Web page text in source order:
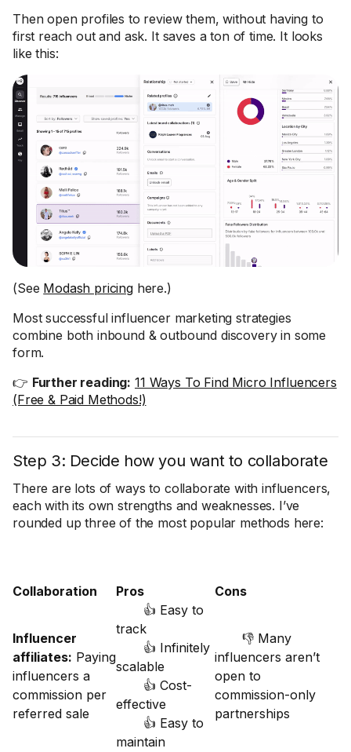
Then open profiles to review them, without having to
first reach out and ask. It saves a ton of time. It looks
like this:
(See Modash pricinghere.)
Most successful influencer marketing strategies
combine both inbound & outbound discovery in some
form.
👉 Further reading: 11 Ways To Find Micro Influencers
(Free & Paid Methods!)
Step 3: Decide how you want to collaborate
There are lots of ways to collaborate with influencers,
each with its own strengths and weaknesses. I’ve
rounded up three of the most popular methods here:
Collaboration Pros Cons
Influencer
affiliates: Paying
influencers a
commission per
referred sale
👍 Easy to
track
👍 Infinitely
scalable
👍 Cost-
effective
👍 Easy to
maintain
👎 Many
influencers aren’t
open to
commission-only
partnerships